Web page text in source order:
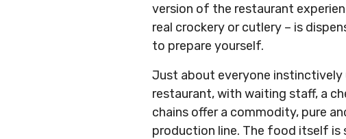
version of the restaurant
real crockery or cutlery – is
to prepare yourself.
Just about everyone instinctively
restaurant, with waiting staff, a
chains offer a commodity, pure
production line. The food itself is